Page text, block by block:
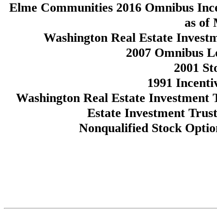
Elme Communities 2016 Omnibus
as of
Washington Real Estate
2007 Omnibus
2001
1991
Washington Real Estate
Estate Investment
Nonqualified Stock